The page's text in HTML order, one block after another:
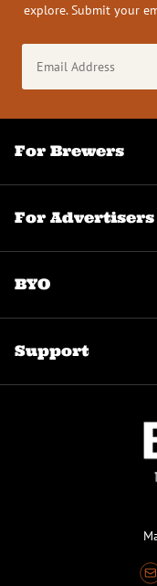
explore. Submit your
Address
(Required)
For Brewers
For Advertisers
BYO
Support